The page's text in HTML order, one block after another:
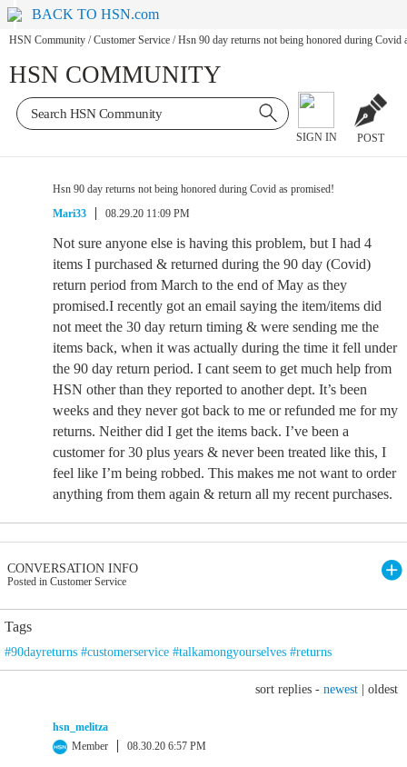
BACK TO HSN.com
HSN Community / Customer Service / Hsn 90 day returns not being honored during Covid
HSN COMMUNITY
SIGN IN POST
Hsn 90 day returns not being honored during Covid as promised!
Mari33
08.29.20 11:09 PM
Not sure anyone else is having this problem, but I had 4
items I purchased & returned during the 90 day (Covid)
return period from March to the end of May as they
promised.I recently got an email saying the item/items did
not meet the 30 day return timing & were sending me the
items back, when it was actually during the time it fell under
the 90 day return period. I cant seem to get much help from
HSN other than they reported to another dept. It’s been
weeks and they never got back to me or refunded me for my
returns. Neither did I get the items back. I’ve been a
customer for 30 plus years & never been treated like this, I
feel like I’m being robbed. This makes me not want to order
anything from them again & return all my recent purchases.
CONVERSATION INFO
Posted in Customer Service
Tags
#90dayreturns #customerservice #talkamongyourselves #returns
sort replies - newest oldest
hsn_melitza
Member
08.30.20 6:57 PM